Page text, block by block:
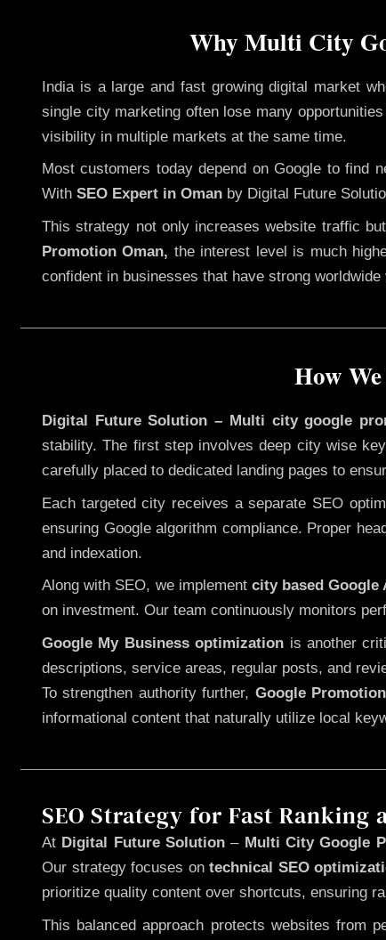
Why Multi City
India is a large and fast growing digital market
single city marketing often lose many
visibility in multiple markets at the same time.
Most customers today depend on Google to find
With SEO Expert in Oman by Digital Future
This strategy not only increases website traffic
Promotion Oman, the interest level is much
confident in businesses that have strong worldwide
How
Digital Future Solution – Multi city google
stability. The first step involves deep city wise
carefully placed to dedicated landing pages to
Each targeted city receives a separate SEO
ensuring Google algorithm compliance. Proper
and indexation.
Along with SEO, we implement city based Google
on investment. Our team continuously monitors
Google My Business optimization is another
descriptions, service areas, regular posts, and
To strengthen authority further, Google
informational content that naturally utilize local
SEO Strategy for Fast
At Digital Future Solution –Multi City Google
Our strategy focuses ontechnical SEO
prioritize quality content over shortcuts, ensuring
This balanced approach protects websites from